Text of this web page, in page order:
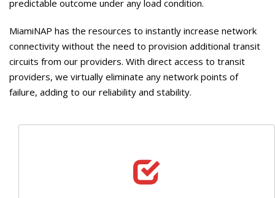
predictable outcome under any load condition.
MiamiNAP has the resources to instantly increase network
connectivity without the need to provision additional transit
circuits from our providers. With direct access to transit
providers, we virtually eliminate any network points of
failure, adding to our reliability and stability.